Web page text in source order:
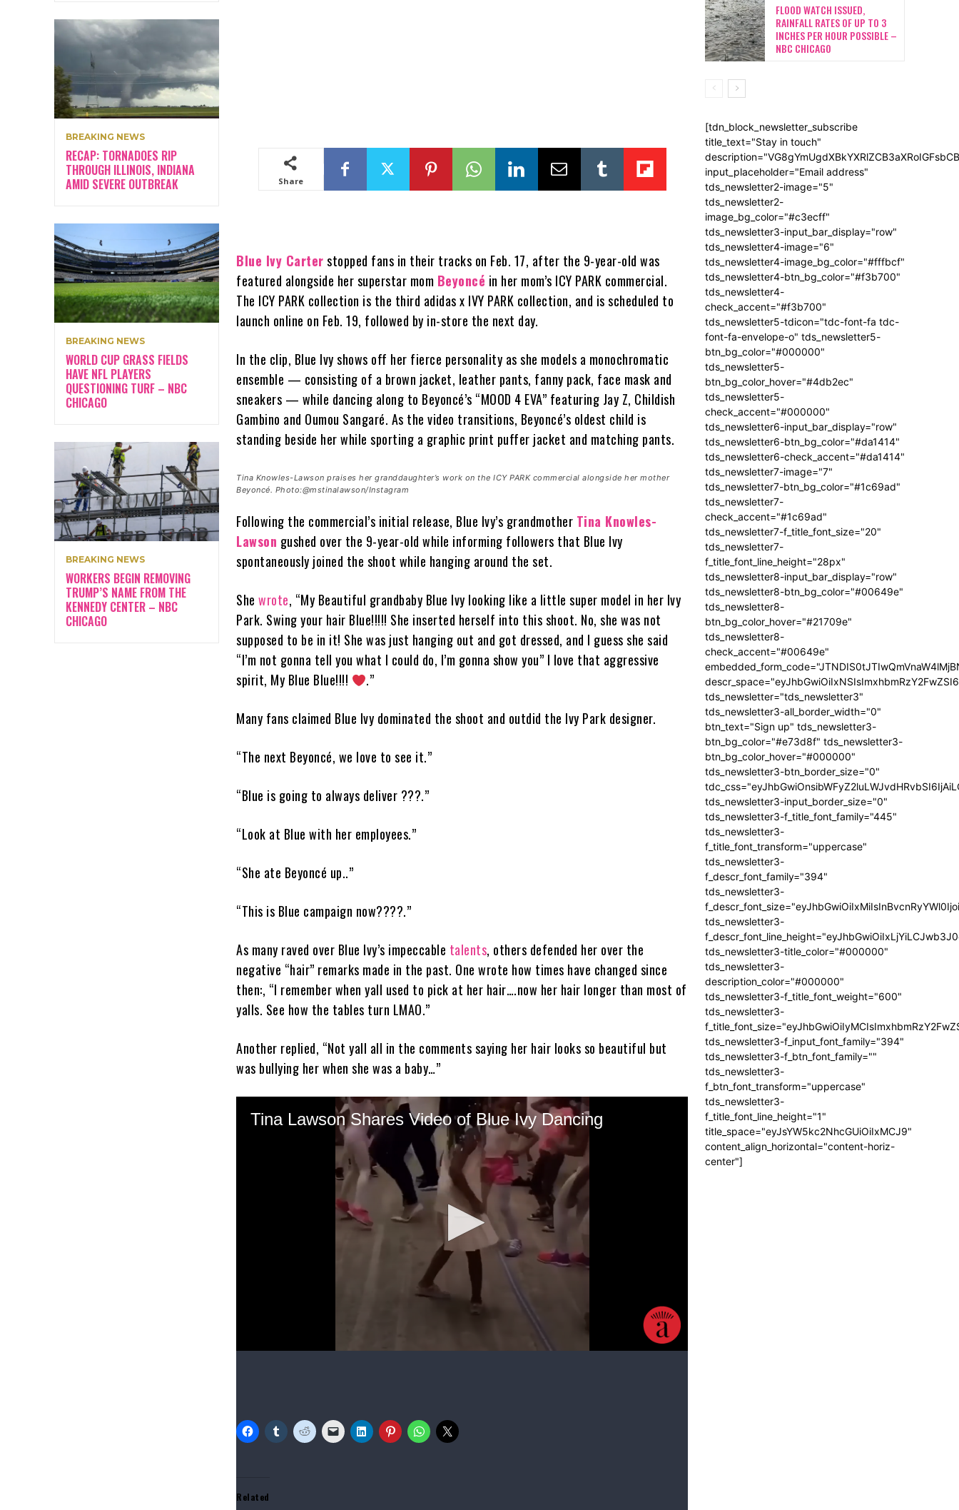
BREAKING NEWS
RECAP: TORNADOES RIP
THROUGH ILLINOIS, INDIANA
AMID SEVERE OUTBREAK
BREAKING NEWS
WORLD CUP GRASS FIELDS
HAVE NFL PLAYERS
QUESTIONING TURF – NBC
CHICAGO
BREAKING NEWS
WORKERS BEGIN REMOVING
TRUMP’S NAME FROM THE
KENNEDY CENTER – NBC
CHICAGO
Share
Blue Ivy Carterstopped fans in their tracks on Feb. 17, after the 9-year-old was
featured alongside her superstar mom Beyoncé in her mom’s ICY PARK commercial.
The ICY PARK collection is the third adidas x IVY PARK collection, and is scheduled to
launch online on Feb. 19, followed by in-store the next day.
In the clip, Blue Ivy shows off her fierce personality as she models a monochromatic
ensemble — consisting of a brown jacket, leather pants, fanny pack, face mask and
sneakers — while dancing along to Beyoncé’s “MOOD 4 EVA” featuring Jay Z, Childish
Gambino and Oumou Sangaré. As the video transitions, Beyoncé’s oldest child is
standing beside her while sporting a graphic print puffer jacket and matching pants.
Tina Knowles-Lawson praises her granddaughter’s work on the ICY PARK commercial alongside her mother
Beyoncé. Photo:@mstinalawson/Instagram
Following the commercial’s initial release, Blue Ivy’s grandmother Tina Knowles-
Lawson gushed over the 9-year-old while informing followers that Blue Ivy
spontaneously joined the shoot while hanging around the set.
Shewrote, “My Beautiful grandbaby Blue Ivy looking like a little super model in her Ivy
Park. Swing your hair Blue!!!!! She inserted herself into this shoot. No, she was not
supposed to be in it! She was just hanging out and got dressed, and I guess she said
“I’m not gonna tell you what I could do, I’m gonna show you” I love that aggressive
spirit, My Blue Blue!!!!
.”
Many fans claimed Blue Ivy dominated the shoot and outdid the Ivy Park designer.
“The next Beyoncé, we love to see it.”
“Blue is going to always deliver ???.”
“Look at Blue with her employees.”
“She ate Beyoncé up..”
“This is Blue campaign now????.”
As many raved over Blue Ivy’s impeccable talents, others defended her over the
negative “hair” remarks made in the past. One wrote how times have changed since
then:, “I remember when yall used to pick at her hair….now her hair longer than most of
yalls. See how the tables turn LMAO.”
Another replied, “Not yall all in the comments saying her hair looks so beautiful but
was bullying her when she was a baby…”
An Instagram user referenced Knowles-Lawson’s post by saying, “Ms Tina said I
remember ya’ll talking sideways bout my grandbaby hair, what ya’ll saying now ?.”
In 2014, Blue Ivy’s natural hair made headlines after a BET producer was suspended for
skit that threw jabs at the then toddler’s hair, looking apparently
“ungroomed” when she went on stage with her mother following an awards show. The
skit claimed that Beyoncé and husband Jay-Z’s busy schedule kept them from
“combing” Blue Ivy’s hair. Following the backlash, the network later issued an apology.
Related
FLOOD WATCH ISSUED,
RAINFALL RATES OF UP TO 3
INCHES PER HOUR POSSIBLE –
NBC CHICAGO
[tdn_block_newsletter_subscribe
title_text="Stay in touch"
input_placeholder="Email address"
tds_newsletter2-image="5"
tds_newsletter2-
image_bg_color="#c3ecff"
tds_newsletter3-input_bar_display="row"
tds_newsletter4-image="6"
tds_newsletter4-image_bg_color="#fffbcf"
tds_newsletter4-btn_bg_color="#f3b700"
tds_newsletter4-
check_accent="#f3b700"
tds_newsletter5-tdicon="tdc-font-fa tdc-
font-fa-envelope-o" tds_newsletter5-
btn_bg_color="#000000"
tds_newsletter5-
btn_bg_color_hover="#4db2ec"
tds_newsletter5-
check_accent="#000000"
tds_newsletter6-input_bar_display="row"
tds_newsletter6-btn_bg_color="#da1414"
tds_newsletter6-check_accent="#da1414"
tds_newsletter7-image="7"
tds_newsletter7-btn_bg_color="#1c69ad"
tds_newsletter7-
check_accent="#1c69ad"
tds_newsletter7-f_title_font_size="20"
tds_newsletter7-
f_title_font_line_height="28px"
tds_newsletter8-input_bar_display="row"
tds_newsletter8-btn_bg_color="#00649e"
tds_newsletter8-
btn_bg_color_hover="#21709e"
tds_newsletter8-
check_accent="#00649e"
tds_newsletter="tds_newsletter3"
tds_newsletter3-all_border_width="0"
btn_text="Sign up" tds_newsletter3-
btn_bg_color="#e73d8f" tds_newsletter3-
btn_bg_color_hover="#000000"
tds_newsletter3-btn_border_size="0"
tds_newsletter3-input_border_size="0"
tds_newsletter3-f_title_font_family="445"
tds_newsletter3-
f_title_font_transform="uppercase"
tds_newsletter3-
f_descr_font_family="394"
tds_newsletter3-
tds_newsletter3-
tds_newsletter3-title_color="#000000"
tds_newsletter3-
description_color="#000000"
tds_newsletter3-f_title_font_weight="600"
tds_newsletter3-
tds_newsletter3-f_input_font_family="394"
tds_newsletter3-f_btn_font_family=""
tds_newsletter3-
f_btn_font_transform="uppercase"
tds_newsletter3-
f_title_font_line_height="1"
title_space="eyJsYW5kc2NhcGUiOiIxMCJ9"
content_align_horizontal="content-horiz-
center"]